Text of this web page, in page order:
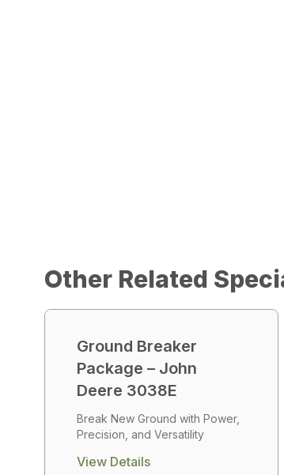
Other Related
Ground Breaker
Package – John
Deere 3038E
Break New Ground with Power,
Precision, and Versatility
View Details